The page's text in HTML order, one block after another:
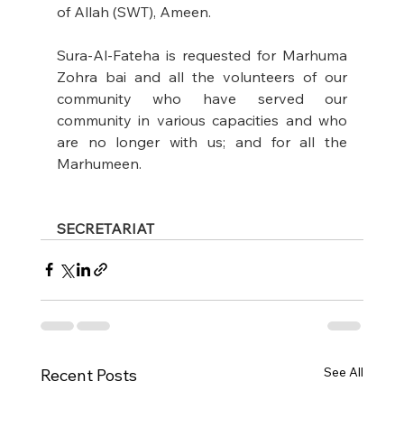
of Allah (SWT), Ameen.
Sura-Al-Fateha is requested for Marhuma
Zohra bai and all the volunteers of our
community who have served our
community in various capacities and who
are no longer with us; and for all the
Marhumeen.
SECRETARIAT
Recent Posts See All